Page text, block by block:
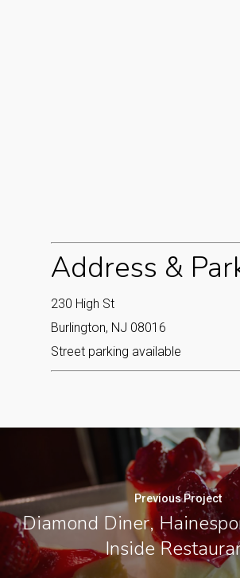
Address &
230 High St
Burlington, NJ 08016
Street parking available
Previous Project
Diamond Diner,
Inside